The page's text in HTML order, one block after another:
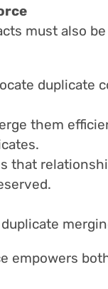
must also
duplicate
them
that
empowers